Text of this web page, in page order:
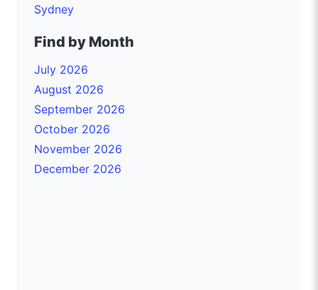
Sydney
Find by Month
July 2026
August 2026
September 2026
October 2026
November 2026
December 2026